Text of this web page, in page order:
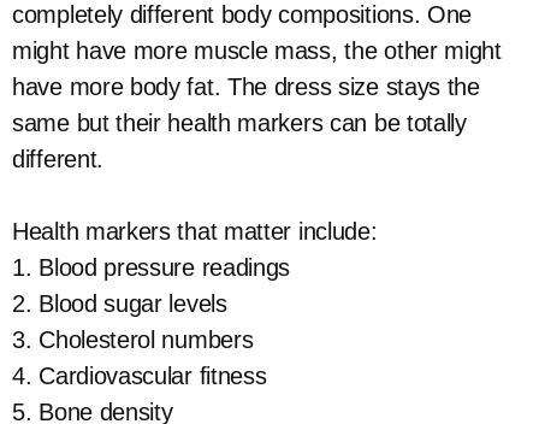
completely different body compositions. One
might have more muscle mass, the other might
have more body fat. The dress size stays the
same but their health markers can be totally
different.
Health markers that matter include:
1. Blood pressure readings
2. Blood sugar levels
3. Cholesterol numbers
4. Cardiovascular fitness
5. Bone density